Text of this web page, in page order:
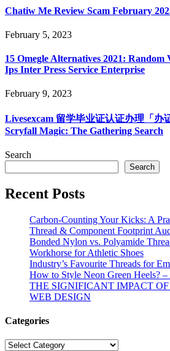
Chatiw Me Review Scam February
February 5, 2023
15 Omegle Alternatives 2021: Random
Ips Inter Press Service Enterprise
February 9, 2023
Livesexcam 留学毕业证认证办理「办
Scryfall Magic: The Gathering Search
Search
Search
Recent Posts
Carbon-Counting Your Kicks: A
Thread & Component Footprint
Bonded Nylon vs. Polyamide
Workhorse for Athletic Shoes
Industry’s Favourite Threads for
How to Style Neon Green Heels? –
THE SIGNIFICANT IMPACT
WEB DESIGN
Categories
Categories